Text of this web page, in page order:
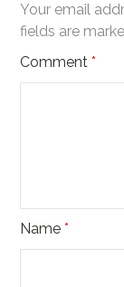
Your email
fields are
Comment*
Name*